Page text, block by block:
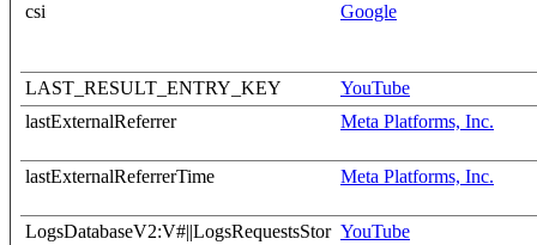
csi
Google
LAST_RESULT_ENTRY_KEY
YouTube
lastExternalReferrer
Meta Platforms, Inc.
lastExternalReferrerTime Meta Platforms, Inc.
LogsDatabaseV2:V#||LogsRequestsStor YouTube